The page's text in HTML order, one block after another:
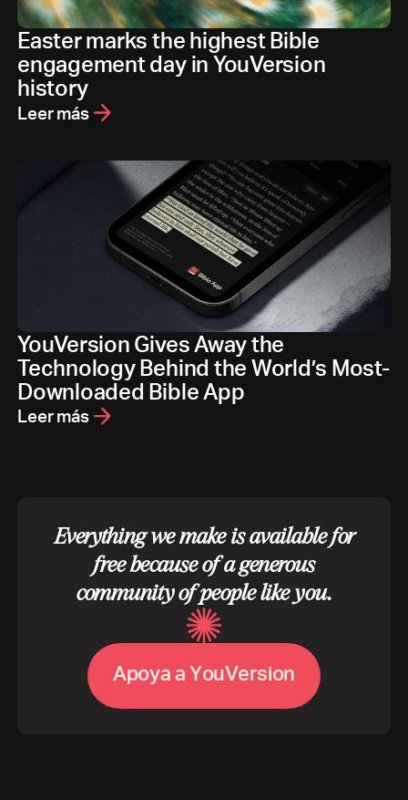
Easter marks the highest Bible
engagement day in YouVersion
history
Leer más
YouVersion Gives Away the
Technology Behind the World’s Most-
Downloaded Bible App
Leer más
Everything we make is available for
free because of a generous
community of people like you.
ApoyaaYouVersion